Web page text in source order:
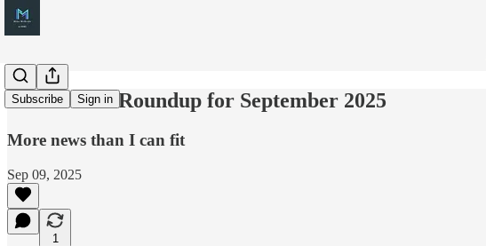
Subscribe Sign in
M365 News Roundup for September 2025
More news than I can fit
Sep 09, 2025
1